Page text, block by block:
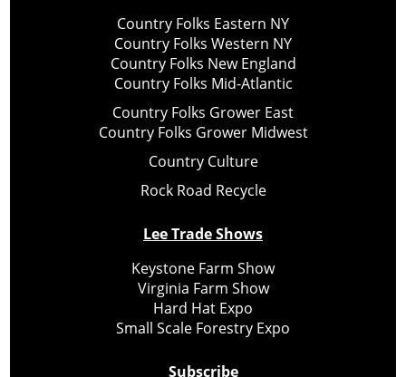
Country Folks Eastern NY
Country Folks Western NY
Country Folks New England
Country Folks Mid-Atlantic
Country Folks Grower East
Country Folks Grower Midwest
Country Culture
Rock Road Recycle
Lee Trade Shows
Keystone Farm Show
Virginia Farm Show
Hard Hat Expo
Small Scale Forestry Expo
Subscribe